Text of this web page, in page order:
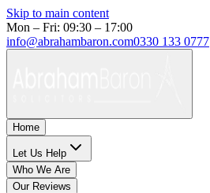
Skip to main content
Mon – Fri: 09:30 – 17:00
info@abrahambaron.com0330 133 0777
Home
Let Us Help
Who We Are
Our Reviews